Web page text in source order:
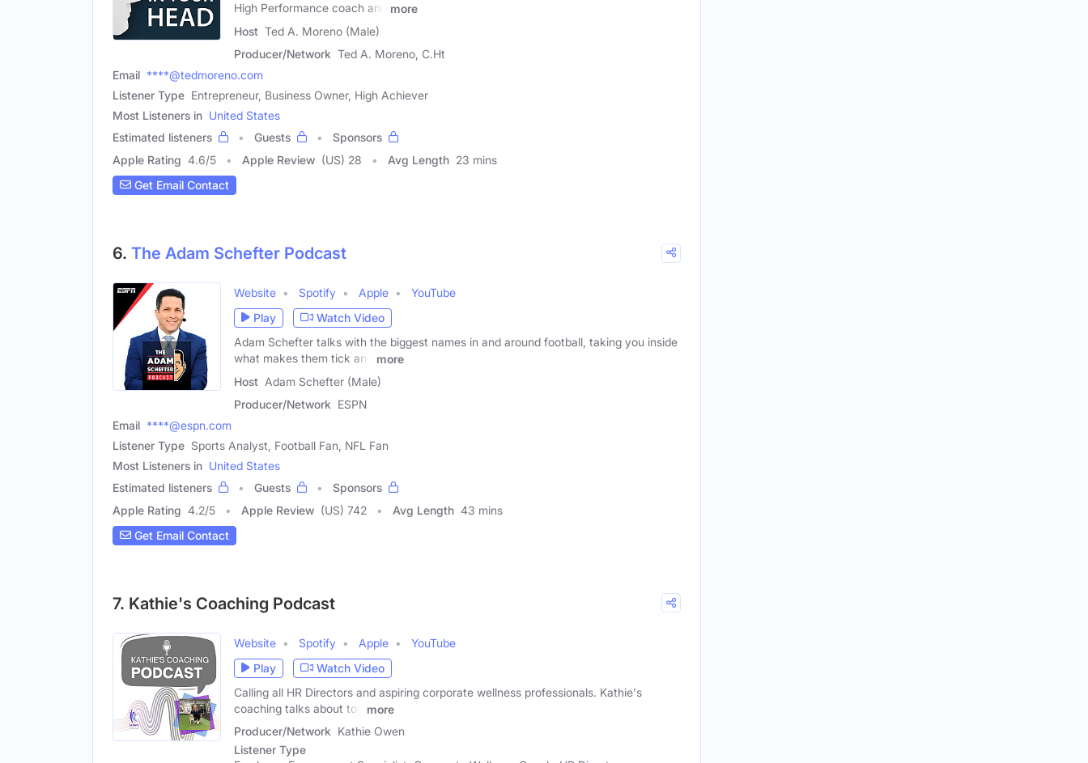
High Performance coach and
more
Host Ted A. Moreno (Male)
Producer/Network Ted A. Moreno, C.Ht
Email ****@tedmoreno.com
Listener Type Entrepreneur, Business Owner, High Achiever
Most Listeners in United States
Estimated listeners
Guests
Sponsors
Apple Rating 4.6/5 Apple Review (US) 28 Avg Length 23 mins
Get Email Contact
6. The Adam Schefter Podcast
Website Spotify Apple
YouTube
Play
Watch Video
Adam Schefter talks with the biggest names in and around football, taking you inside
what makes them tick and
more
Host Adam Schefter (Male)
Producer/Network ESPN
Email ****@espn.com
Listener Type Sports Analyst, Football Fan, NFL Fan
Most Listeners in United States
Estimated listeners
Guests
Sponsors
Apple Rating 4.2/5 Apple Review (US) 742 Avg Length 43 mins
Get Email Contact
7. Kathie's Coaching Podcast
Website Spotify Apple
YouTube
Play
Watch Video
Calling all HR Directors and aspiring corporate wellness professionals. Kathie's
coaching talks about top
more
Producer/Network Kathie Owen
Listener Type